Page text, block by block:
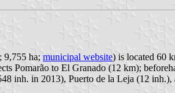
9,755 ha; municipal website) is located 60
Pomarão to El Granado (12 km);
inh. in 2013), Puerto de la Leja (12 inh.),